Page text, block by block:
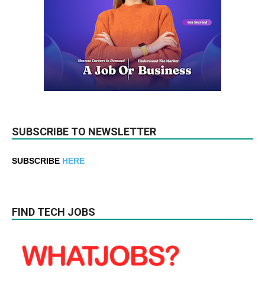
SUBSCRIBE TO NEWSLETTER
SUBSCRIBE HERE
FIND TECH JOBS